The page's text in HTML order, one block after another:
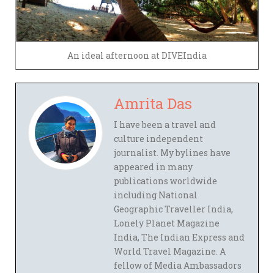
An ideal afternoon at DIVEIndia
Amrita Das
I have been a travel and
culture independent
journalist. My bylines have
appeared in many
publications worldwide
including National
Geographic Traveller India,
Lonely Planet Magazine
India, The Indian Express and
World Travel Magazine. A
fellow of Media Ambassadors